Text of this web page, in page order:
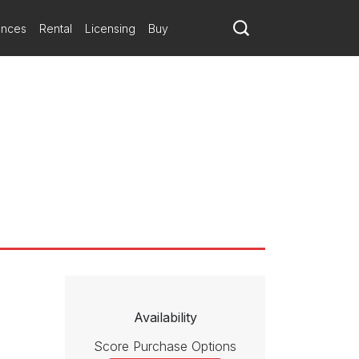
Rental Licensing Buy
Availability
Score Purchase Options